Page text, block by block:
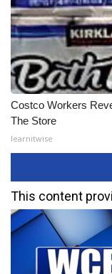
Costco Workers
The Store
learnitwise
This content